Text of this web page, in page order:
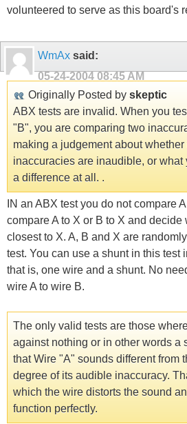
volunteered to serve as this board's
WmAx said:
05-24-2004 08:45 AM
Originally Posted by skeptic
ABX tests are invalid. When you
"B", you are comparing two
making a judgement about
inaccuracies are inaudible, or what
a difference at all. .
IN an ABX test you do not compare
compare A to X or B to X and
closest to X. A, B and X are
test. You can use a shunt in this test
that is, one wire and a shunt. No
wire A to wire B.
The only valid tests are those
against nothing or in other words a
that Wire "A" sounds different from
degree of its audible inaccuracy.
which the wire distorts the sound
function perfectly.